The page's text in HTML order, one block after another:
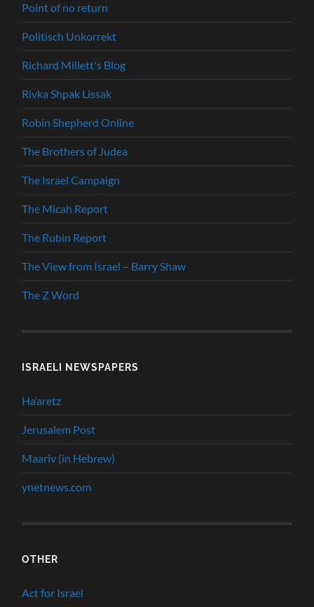
Point of no return
Politisch Unkorrekt
Richard Millett's Blog
Rivka Shpak Lissak
Robin Shepherd Online
The Brothers of Judea
The Israel Campaign
The Micah Report
The Rubin Report
The View from Israel – Barry Shaw
The Z Word
ISRAELI NEWSPAPERS
Ha’aretz
Jerusalem Post
Maariv (in Hebrew)
ynetnews.com
OTHER
Act for Israel